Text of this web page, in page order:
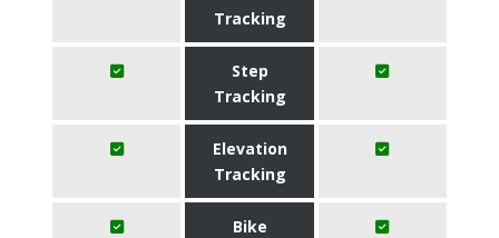
Tracking
Step
Tracking
Elevation
Tracking
Bike